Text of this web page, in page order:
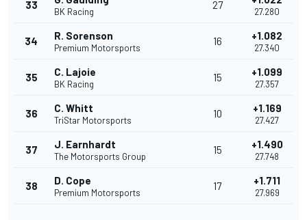
33
BK Racing
27
27.280
34 R. Sorenson
Premium Motorsports
16 +1.082
27.340
35 C. Lajoie
BK Racing
15 +1.099
27.357
36 C. Whitt
TriStar Motorsports
10 +1.169
27.427
37 J. Earnhardt
The Motorsports Group
15 +1.490
27.748
38 D. Cope
Premium Motorsports
17 +1.711
27.969